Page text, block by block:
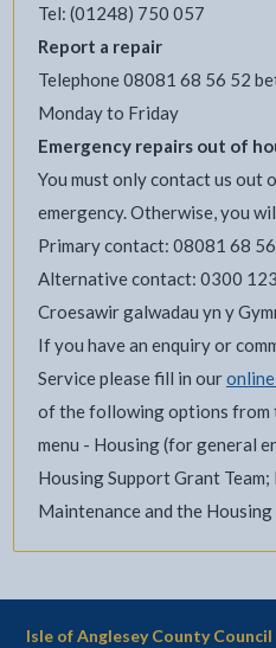
Tel: (01248) 750 057
Report a repair
Telephone 08081 68 56 52
Monday to Friday
Emergency repairs out of
You must only contact us out
emergency. Otherwise, you
Primary contact: 08081 68
Alternative contact: 0300
Croesawir galwadau yn y
If you have an enquiry or
Service please fill in our
of the following options from
menu - Housing (for general
Housing Support Grant
Maintenance and the Housing
Isle of Anglesey County Council